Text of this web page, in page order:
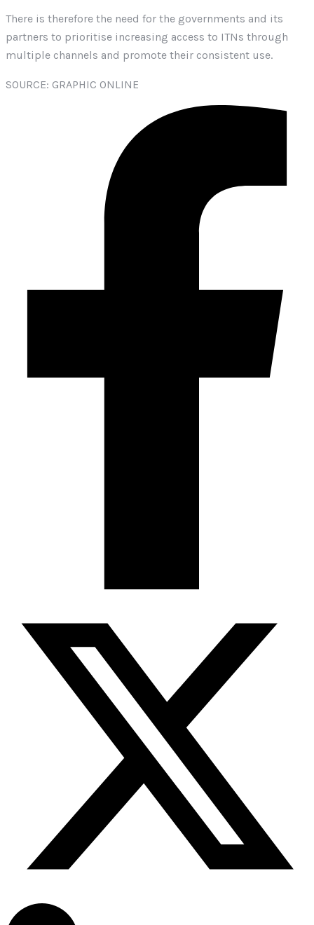
There is therefore the need for the governments and its
partners to prioritise increasing access to ITNs through
multiple channels and promote their consistent use.
SOURCE: GRAPHIC ONLINE